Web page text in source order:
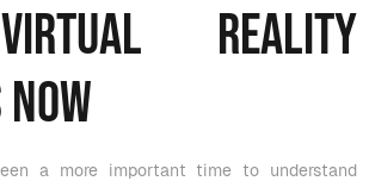
Reality
a more important time to understand